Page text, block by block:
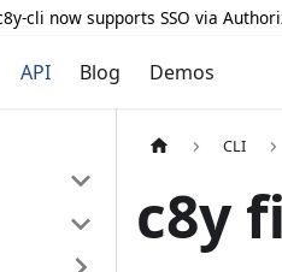
cli now supports SSO via
API Blog Demos
CLI
c8y